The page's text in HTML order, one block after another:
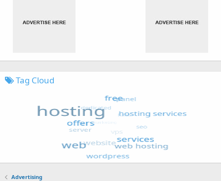
Tag Cloud
Advertising